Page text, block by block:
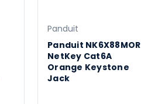
Panduit
Panduit NK6X88MOR
NetKey Cat6A
Orange Keystone
Jack